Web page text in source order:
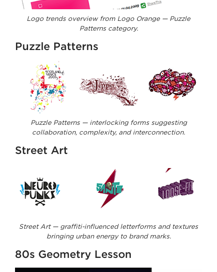
Logo trends overview from Logo Orange — Puzzle
Patterns category.
Puzzle Patterns
Puzzle Patterns — interlocking forms suggesting
collaboration, complexity, and interconnection.
Street Art
Street Art — graffiti-influenced letterforms and textures
bringing urban energy to brand marks.
80s Geometry Lesson